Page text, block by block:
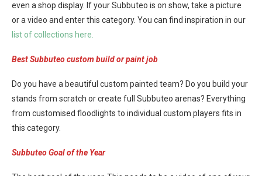
even a shop display. If your Subbuteo is on show, take a picture
or a video and enter this category. You can find inspiration in our
list of collections here.
Best Subbuteo custom build or paint job
Do you have a beautiful custom painted team? Do you build your
stands from scratch or create full Subbuteo arenas? Everything
from customised floodlights to individual custom players fits in
this category.
Subbuteo Goal of the Year